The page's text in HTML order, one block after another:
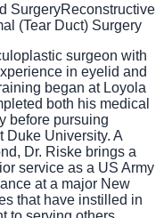
SurgeryReconstructive
(Tear Duct) Surgery
surgeon with
in eyelid and
began at Loyola
both his medical
before pursuing
Duke University. A
Dr. Riske brings a
service as a US Army
at a major New
that have instilled in